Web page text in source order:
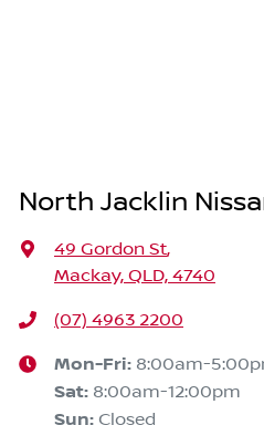
North Jacklin
49 Gordon St,
Mackay, QLD, 4740
(07) 4963 2200
Mon-Fri: 8:00am-
Sat: 8:00am-12:00pm
Sun: Closed